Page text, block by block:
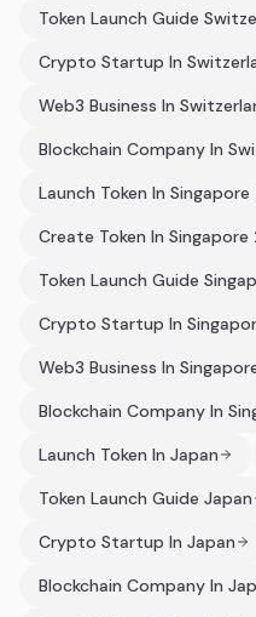
Token Launch Guide
Crypto Startup In
Web3 Business In
Blockchain Company In
Launch Token In Singapore
Create Token In Singapore
Token Launch Guide
Crypto Startup In
Web3 Business In
Blockchain Company In
Launch Token In Japan
Token Launch Guide Japan
Crypto Startup In Japan
Blockchain Company In